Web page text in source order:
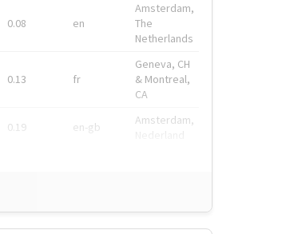
0.08 en
Amsterdam,
The
Netherlands
0.13 fr
Geneva, CH
& Montreal,
CA
0.19 en-gb
Amsterdam,